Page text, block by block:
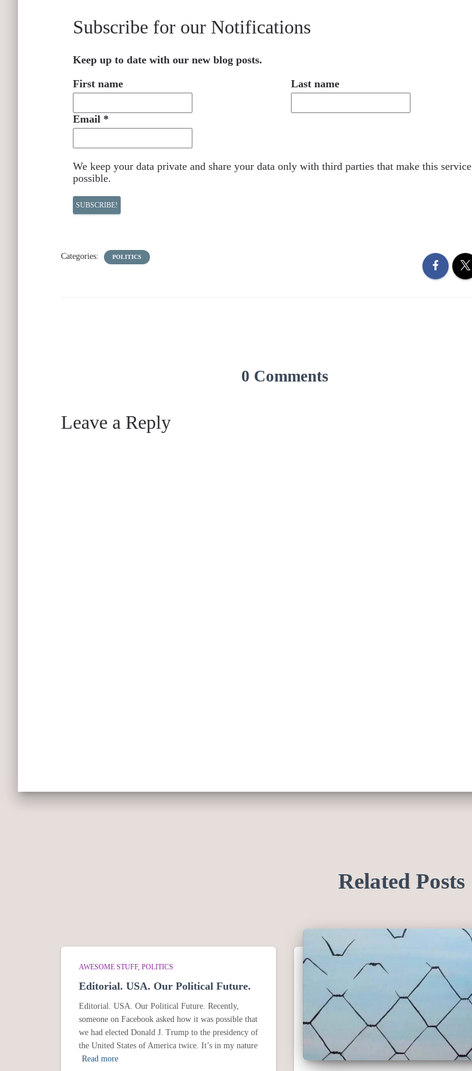
Subscribe for our Notifications
Keep up to date with our new blog posts.
First name
Last name
Email *
We keep your data private and share your data only with third parties that make this service
possible.
Categories: POLITICS
0 Comments
Leave a Reply
Related Posts
AWESOME STUFF POLITICS
Editorial. USA. Our Political Future.
Editorial. USA. Our Political Future. Recently,
someone on Facebook asked how it was possible that
we had elected Donald J. Trump to the presidency of
the United States of America twice. It’s in my nature
Read more